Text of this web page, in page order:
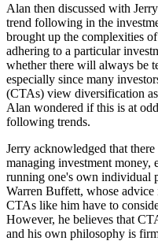
Alan then discussed with
trend following in the
brought up the complexities
adhering to a particular
whether there will always be
especially since many
(CTAs) view diversification
Alan wondered if this is at
following trends.
Jerry acknowledged that
managing investment money,
running one's own individual
Warren Buffett, whose advice
CTAs like him have to
However, he believes that
and his own philosophy is